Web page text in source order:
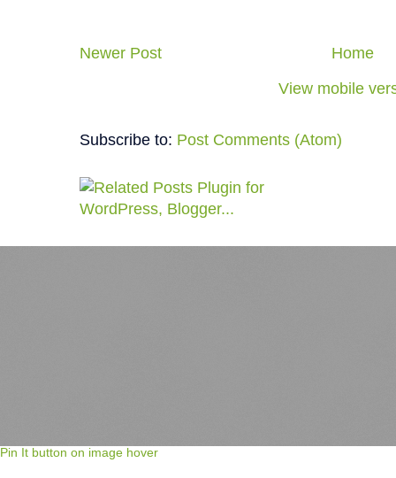
Newer Post
Home
View mobile
Subscribe to: Post Comments (Atom)
Pin It button on image hover